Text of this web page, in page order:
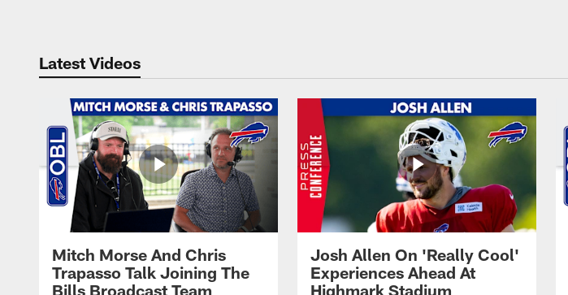
Latest Videos
Mitch Morse And Chris
Trapasso Talk Joining The
Bills Broadcast Team
Josh Allen On 'Really Cool'
Experiences Ahead At
Highmark Stadium